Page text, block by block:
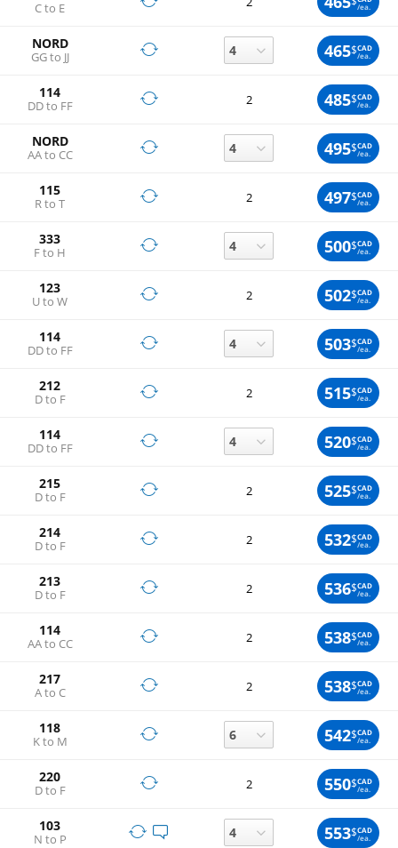
C to E
/ea.
NORD
GG to JJ 465$CAD
/ea.
114
DD to FF 2 485$CAD
/ea.
NORD
AA to CC 495$CAD
/ea.
115
R to T 2 497$CAD
/ea.
333
F to H 500$CAD
/ea.
123
U to W 2 502$CAD
/ea.
114
DD to FF 503$CAD
/ea.
212
D to F 2 515$CAD
/ea.
114
DD to FF 520$CAD
/ea.
215
D to F 2 525$CAD
/ea.
214
D to F 2 532$CAD
/ea.
213
D to F 2 536$CAD
/ea.
114
AA to CC 2 538$CAD
/ea.
217
A to C 2 538$CAD
/ea.
118
K to M 542$CAD
/ea.
220
D to F 2 550$CAD
/ea.
103
N to P 553$CAD
/ea.